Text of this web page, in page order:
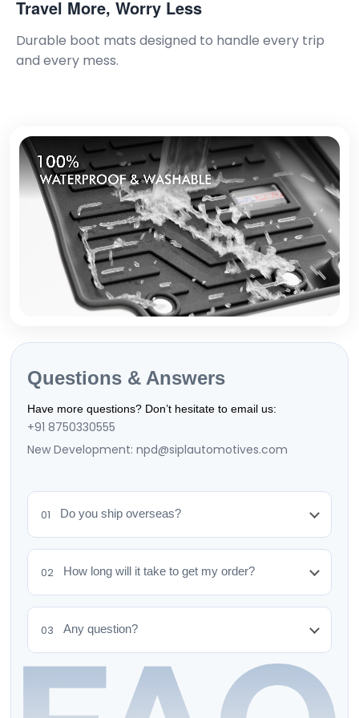
Travel More, Worry Less
Durable boot mats designed to handle every trip
and every mess.
Questions & Answers
Have more questions? Don’t hesitate to email us:
+91 8750330555
New Development: npd@siplautomotives.com
01 Do you ship overseas?
02 How long will it take to get my order?
03 Any question?